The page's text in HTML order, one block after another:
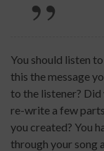
You should listen
this the message
to the listener? Did
re-write a few
you created? You
through your song